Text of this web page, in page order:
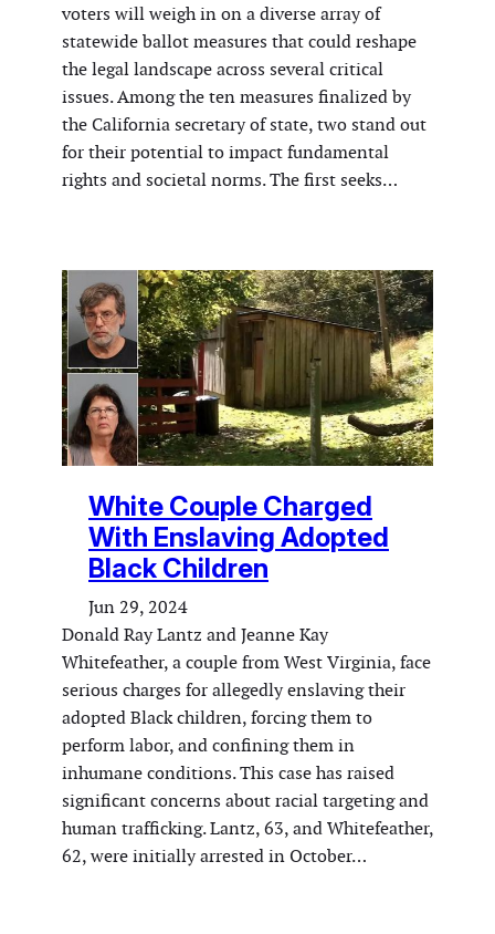
voters will weigh in on a diverse array of
statewide ballot measures that could reshape
the legal landscape across several critical
issues. Among the ten measures finalized by
the California secretary of state, two stand out
for their potential to impact fundamental
rights and societal norms. The first seeks…
White Couple Charged
With Enslaving Adopted
Black Children
Jun 29, 2024
Donald Ray Lantz and Jeanne Kay
Whitefeather, a couple from West Virginia, face
serious charges for allegedly enslaving their
adopted Black children, forcing them to
perform labor, and confining them in
inhumane conditions. This case has raised
significant concerns about racial targeting and
human trafficking. Lantz, 63, and Whitefeather,
62, were initially arrested in October…